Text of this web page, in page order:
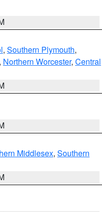
, Southern Plymouth,
, Northern Worcester, Central
Middlesex, Southern